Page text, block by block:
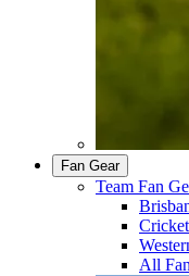
Fan Gear
Team Fan
All